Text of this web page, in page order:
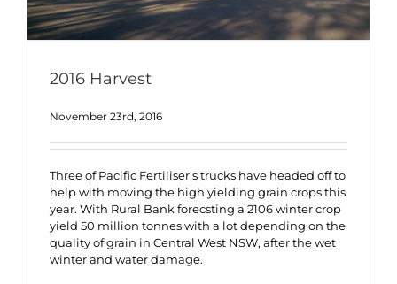
2016 Harvest
November 23rd, 2016
Three of Pacific Fertiliser's trucks have headed off to
help with moving the high yielding grain crops this
year. With Rural Bank forecsting a 2106 winter crop
yield 50 million tonnes with a lot depending on the
quality of grain in Central West NSW, after the wet
winter and water damage.